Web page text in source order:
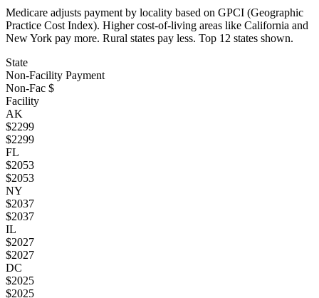
Medicare adjusts payment by locality based on GPCI (Geographic
Practice Cost Index). Higher cost-of-living areas like California and
New York pay more. Rural states pay less. Top 12 states shown.
State
Non-Facility Payment
Non-Fac $
Facility
AK
$2299
$2299
FL
$2053
$2053
NY
$2037
$2037
IL
$2027
$2027
DC
$2025
$2025